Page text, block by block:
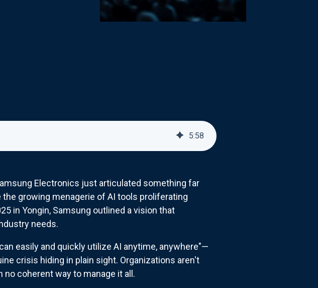
5:58
Electronics just articulated something far
growing menagerie of AI tools proliferating
in Yongin, Samsung outlined a vision that
needs.
easily and quickly utilize AI anytime, anywhere"—
crisis hiding in plain sight. Organizations aren't
coherent way to manage it all.